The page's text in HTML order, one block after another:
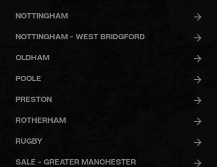
NOTTINGHAM
NOTTINGHAM - WEST BRIDGFORD
OLDHAM
POOLE
PRESTON
ROTHERHAM
RUGBY
SALE - GREATER MANCHESTER